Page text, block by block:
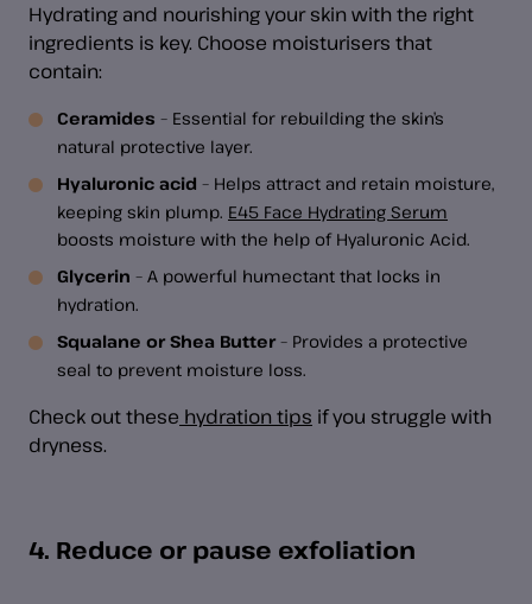
Hydrating and nourishing your skin with the right
ingredients is key. Choose moisturisers that
contain:
Ceramides – Essential for rebuilding the skin’s
natural protective layer.
Hyaluronic acid – Helps attract and retain moisture,
keeping skin plump. E45 Face Hydrating Serum
boosts moisture with the help of Hyaluronic Acid.
Glycerin – A powerful humectant that locks in
hydration.
Squalane or Shea Butter– Provides a protective
seal to prevent moisture loss.
Check out these hydration tips if you struggle with
dryness.
4. Reduce or pause exfoliation